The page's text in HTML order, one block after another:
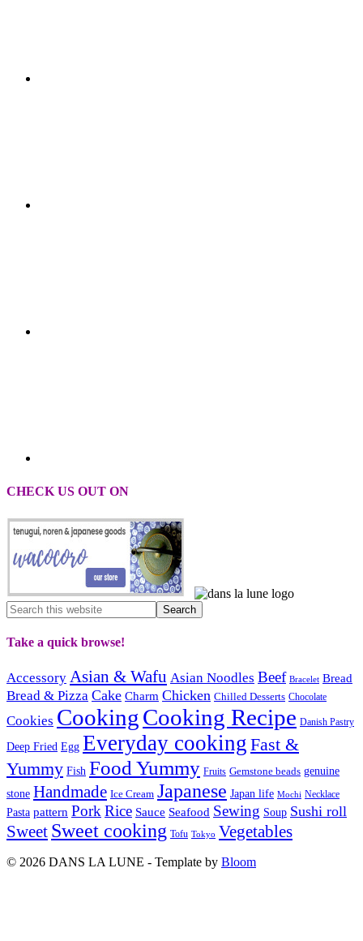
CHECK US OUT ON
Take a quick browse!
Accessory Asian & Wafu Asian Noodles Beef Bracelet Bread
Bread & Pizza Cake Charm Chicken Chilled Desserts Chocolate
Cookies CookingCooking Recipe Danish Pastry
Deep Fried Egg Everyday cooking Fast &
Yummy Fish Food Yummy Fruits Gemstone beads genuine
stone Handmade Ice Cream Japanese Japan life Mochi Necklace
Pasta pattern PorkRice Sauce Seafood Sewing Soup Sushi roll
Sweet Sweet cooking Tofu Tokyo Vegetables
© 2026 DANS LA LUNE - Template by Bloom